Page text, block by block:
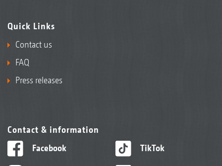
Quick Links
Contact us
FAQ
Press releases
Contact & information
Facebook
TikTok